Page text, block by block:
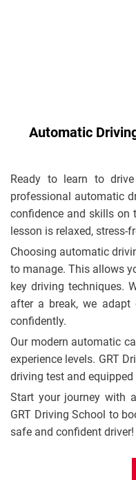
Automatic
Ready to learn to
professional automatic
confidence and skills on
lesson is relaxed, stress-
Choosing automatic
to manage. This allows
key driving techniques.
after a break, we adapt
confidently.
Our modern automatic
experience levels. GRT
driving test and
Start your journey with
GRT Driving School to
safe and confident driver!